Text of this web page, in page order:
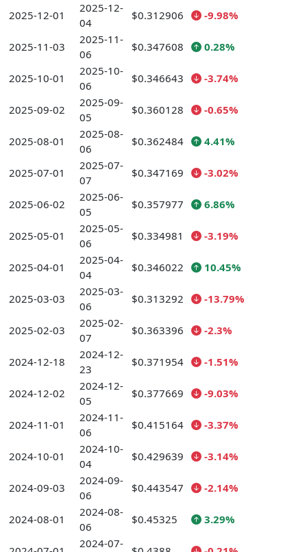
2025-12-01
2025-12-
04
$0.312906 -9.98%
2025-11-03
2025-11-
06
$0.347608 0.28%
2025-10-01
2025-10-
06
$0.346643 -3.74%
2025-09-02
2025-09-
05
$0.360128 -0.65%
2025-08-01
2025-08-
06
$0.362484 4.41%
2025-07-01
2025-07-
07
$0.347169 -3.02%
2025-06-02
2025-06-
05
$0.357977 6.86%
2025-05-01
2025-05-
06
$0.334981 -3.19%
2025-04-01
2025-04-
04
$0.346022 10.45%
2025-03-03
2025-03-
06
$0.313292 -13.79%
2025-02-03
2025-02-
07
$0.363396 -2.3%
2024-12-18
2024-12-
23
$0.371954 -1.51%
2024-12-02
2024-12-
05
$0.377669 -9.03%
2024-11-01
2024-11-
06
$0.415164 -3.37%
2024-10-01
2024-10-
04
$0.429639 -3.14%
2024-09-03
2024-09-
06
$0.443547 -2.14%
2024-08-01
2024-08-
06
$0.45325 3.29%
2024-07-